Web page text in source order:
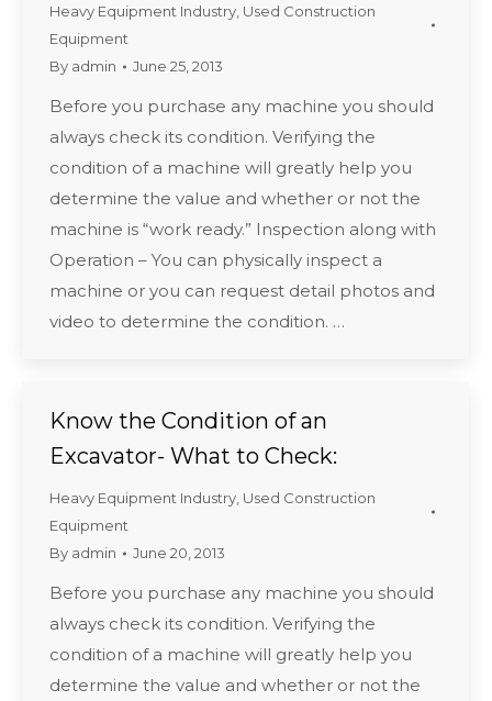
Heavy Equipment Industry Used Construction
Equipment
By admin June 25, 2013
Before you purchase any machine you should
always check its condition. Verifying the
condition of a machine will greatly help you
determine the value and whether or not the
machine is “work ready.” Inspection along with
Operation – You can physically inspect a
machine or you can request detail photos and
video to determine the condition. …
Know the Condition of an
Excavator- What to Check:
Heavy Equipment Industry Used Construction
Equipment
By admin June 20, 2013
Before you purchase any machine you should
always check its condition. Verifying the
condition of a machine will greatly help you
determine the value and whether or not the